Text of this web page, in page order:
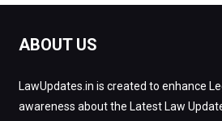
ABOUT US
LawUpdates.in is created to enhance
awareness about the Latest Law